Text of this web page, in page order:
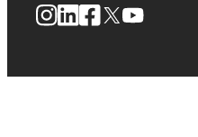
Instagram
LinkedIn
Facebook
X YouTube